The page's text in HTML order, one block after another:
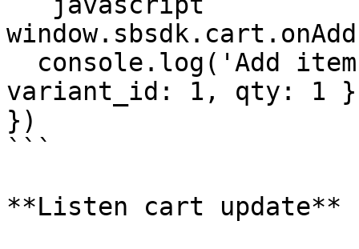
variant_id: 1, qty: 1 }
})
```
**Listen cart update**